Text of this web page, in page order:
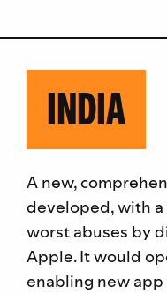
INDIA
A new,
developed, with
worst abuses by
Apple. It would
enabling new